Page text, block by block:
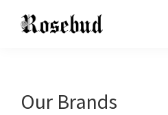
Common
Our Brands